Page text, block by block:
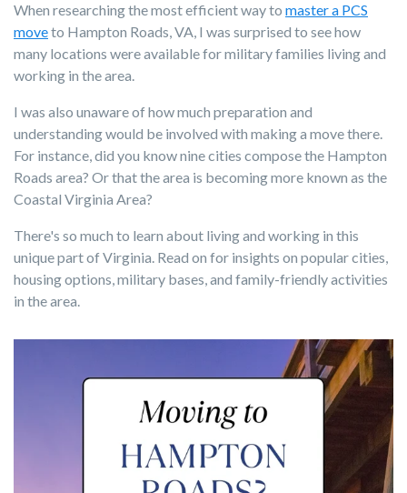
When researching the most efficient way to master a PCS
moveto Hampton Roads, VA, I was surprised to see how
many locations were available for military families living and
working in the area.
I was also unaware of how much preparation and
understanding would be involved with making a move there.
For instance, did you know nine cities compose the Hampton
Roads area? Or that the area is becoming more known as the
Coastal Virginia Area?
There's so much to learn about living and working in this
unique part of Virginia. Read on for insights on popular cities,
housing options, military bases, and family-friendly activities
in the area.